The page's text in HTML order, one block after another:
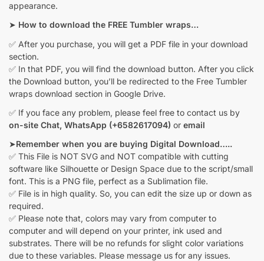
appearance.
➤ How to download the FREE Tumbler wraps…
✅ After you purchase, you will get a PDF file in your download
section.
✅ In that PDF, you will find the download button. After you click
the Download button, you’ll be redirected to the Free Tumbler
wraps download section in Google Drive.
✅ If you face any problem, please feel free to contact us by
on-site Chat, WhatsApp (+6582617094) or email
➤Remember when you are buying Digital Download…..
✅ This File is NOT SVG and NOT compatible with cutting
software like Silhouette or Design Space due to the script/small
font. This is a PNG file, perfect as a Sublimation file.
✅ File is in high quality. So, you can edit the size up or down as
required.
✅ Please note that, colors may vary from computer to
computer and will depend on your printer, ink used and
substrates. There will be no refunds for slight color variations
due to these variables. Please message us for any issues.